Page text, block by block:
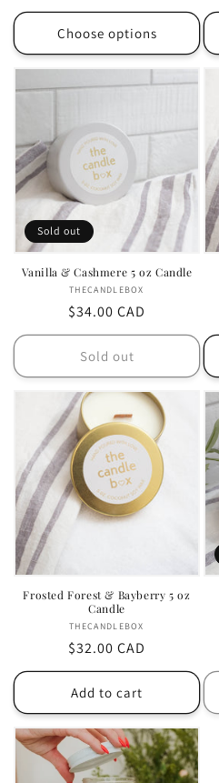
Choose options
Sold out
Vanilla & Cashmere 5 oz Candle
Vendor:
THECANDLEBOX
Regular
price
$34.00 CAD
Sold out
Frosted Forest & Bayberry 5 oz
Candle
Vendor:
THECANDLEBOX
Regular
price
$32.00 CAD
Add to cart